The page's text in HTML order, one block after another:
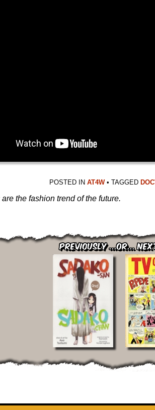
POSTED IN AT4W • TAGGED
the fashion trend of the future.
Previously ...or...